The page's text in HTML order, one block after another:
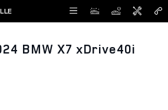
BMW X7 xDrive40i